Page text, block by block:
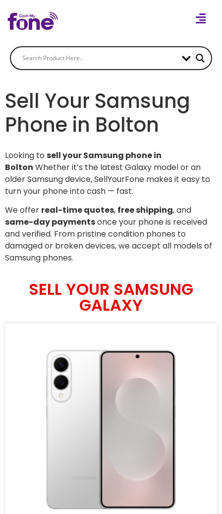
Sell Your Samsung
Phone in Bolton
Looking to sell your Samsung phone in
Bolton Whether it’s the latest Galaxy model or an
older Samsung device, SellYourFone makes it easy to
turn your phone into cash — fast.
We offer real-time quotes, free shipping, and
same-day paymentsonce your phone is received
and verified. From pristine condition phones to
damaged or broken devices, we accept all models of
Samsung phones.
SELL YOUR SAMSUNG
GALAXY